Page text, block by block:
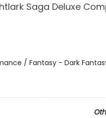
Saga Deluxe
/ Fantasy - Dark